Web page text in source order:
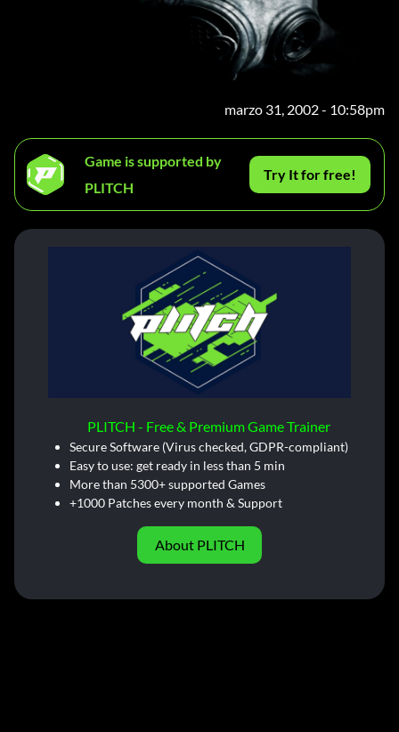
marzo 31, 2002 - 10:58pm
Game is supported by
PLITCH
Try It for free!
PLITCH - Free & Premium Game Trainer
Secure Software (Virus checked, GDPR-compliant)
Easy to use: get ready in less than 5 min
More than 5300+ supported Games
+1000 Patches every month & Support
About PLITCH